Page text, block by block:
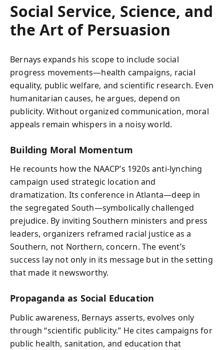
Social Service, Science, and
the Art of Persuasion
Bernays expands his scope to include social
progress movements—health campaigns, racial
equality, public welfare, and scientific research. Even
humanitarian causes, he argues, depend on
publicity. Without organized communication, moral
appeals remain whispers in a noisy world.
Building Moral Momentum
He recounts how the NAACP’s 1920s anti-lynching
campaign used strategic location and
dramatization. Its conference in Atlanta—deep in
the segregated South—symbolically challenged
prejudice. By inviting Southern ministers and press
leaders, organizers reframed racial justice as a
Southern, not Northern, concern. The event’s
success lay not only in its message but in the setting
that made it newsworthy.
Propaganda as Social Education
Public awareness, Bernays asserts, evolves only
through “scientific publicity.” He cites campaigns for
public health, sanitation, and education that